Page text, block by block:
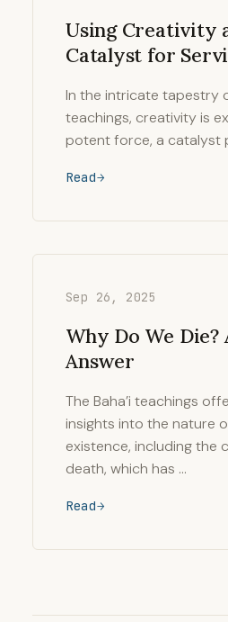
Using Creativity
Catalyst for
In the intricate tapestry
teachings, creativity is
potent force, a catalyst
Read
Sep 26, 2025
Why Do We Die?
Answer
The Baha’i teachings
insights into the nature
existence, including the
death, which has …
Read